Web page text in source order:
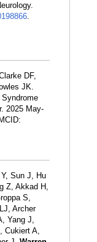
.
DF,
JK.
2025 May-
Sun J, Hu
Z, Akkad H,
S,
Archer
Yang J,
Cukiert A,